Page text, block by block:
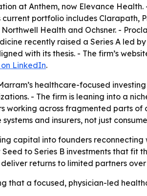
at Anthem, now Elevance
portfolio includes
Health and Ochsner. -
recently raised a Series A led
with its thesis. - The firm’s
LinkedIn.
healthcare-focused
- The firm is leaning into a
working across fragmented parts
and insurers, not just
capital into founders
to Series B investments that fit
returns to limited partners
that a focused, physician-led